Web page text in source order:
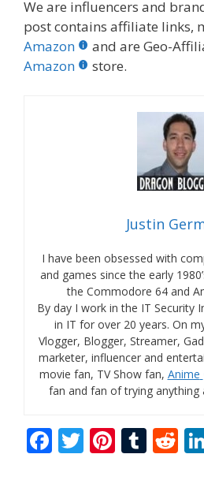
We are influencers and
post contains affiliate links,
Amazon
and are Geo-
Amazon
store.
Justin
I have been obsessed with
and games since the early
the Commodore 64 and
By day I work in the IT Security
in IT for over 20 years. On
Vlogger, Blogger, Streamer,
marketer, influencer and
movie fan, TV Show fan, Anime
fan and fan of trying anything
F T Pi T R